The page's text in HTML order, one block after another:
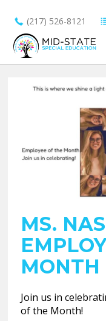
(217) 526-8121
MS.
MONTH
Join us in
of the Month!